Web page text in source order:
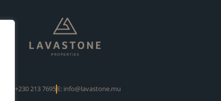
T: +230 213 7695E: info@lavastone.mu